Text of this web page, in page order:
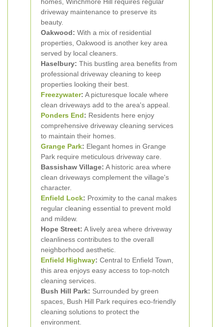
driveway maintenance to preserve its
beauty.
Oakwood: With a mix of residential
properties, Oakwood is another key area
served by local cleaners.
Haselbury: This bustling area benefits from
professional driveway cleaning to keep
properties looking their best.
Freezywater: A picturesque locale where
clean driveways add to the area's appeal.
Ponders End: Residents here enjoy
comprehensive driveway cleaning services
to maintain their homes.
Grange Park: Elegant homes in Grange
Park require meticulous driveway care.
Bassishaw Village: A historic area where
clean driveways complement the village's
character.
Enfield Lock: Proximity to the canal makes
regular cleaning essential to prevent mold
and mildew.
Hope Street: A lively area where driveway
cleanliness contributes to the overall
neighborhood aesthetic.
Enfield Highway: Central to Enfield Town,
this area enjoys easy access to top-notch
cleaning services.
Bush Hill Park: Surrounded by green
spaces, Bush Hill Park requires eco-friendly
cleaning solutions to protect the
environment.